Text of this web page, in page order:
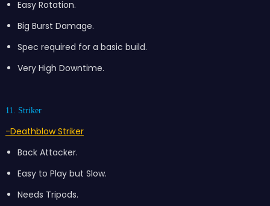
Easy Rotation.
Big Burst Damage.
Spec required for a basic build.
Very High Downtime.
11. Striker
-Deathblow Striker
Back Attacker.
Easy to Play but Slow.
Needs Tripods.